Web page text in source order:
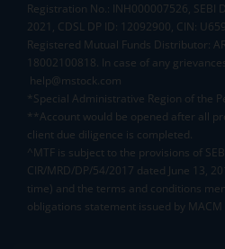
Registration No.: INH000007526, SEBI
2021, CDSL DP ID: 12092900, CIN:
Registered Mutual Funds Distributor:
18002100818. In case of any
help@mstock.com
*Special Administrative Region of the
**Account would be opened after all
client due diligence is completed.
^MTF is subject to the provisions of
CIR/MRD/DP/54/2017 dated June 13,
time) and the terms and conditions
obligations statement issued by MACM